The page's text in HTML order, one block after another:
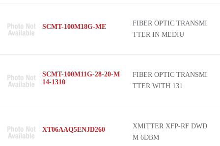
SCMT-100M18G-ME
FIBER OPTIC TRANSMI
TTER IN MEDIU
SCMT-100M11G-28-20-M
14-1310
FIBER OPTIC TRANSMI
TTER WITH 131
XT06AAQ5ENJD260
XMITTER XFP-RF DWD
M 6DBM